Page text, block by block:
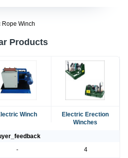
Rope Winch
Products
Winch
Electric Erection
Winches
-
4